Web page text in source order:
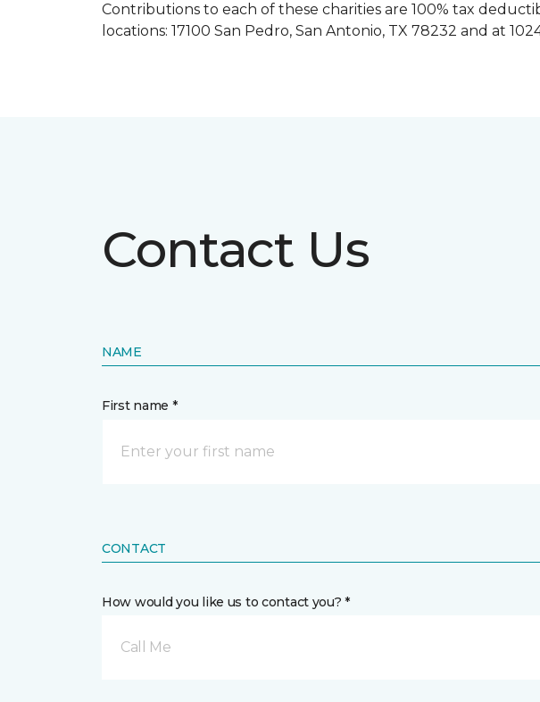
Contributions to each of these charities are 100% tax
locations: 17100 San Pedro, San Antonio, TX 78232 and at
Contact Us
NAME
First name *
CONTACT
How would you like us to contact you? *
Call Me